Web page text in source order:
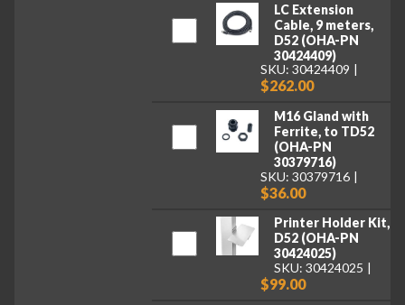
LC Extension
Cable, 9 meters,
D52 (OHA-PN
30424409)
SKU: 30424409
$262.00
M16 Gland with
Ferrite, to TD52
(OHA-PN
30379716)
SKU: 30379716
$36.00
Printer Holder Kit,
D52 (OHA-PN
30424025)
SKU: 30424025
$99.00